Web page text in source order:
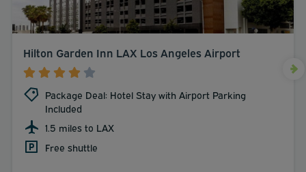
Hilton Garden Inn LAX Los Angeles Airport
Package Deal: Hotel Stay with Airport Parking
Included
1.5 miles to LAX
Free shuttle